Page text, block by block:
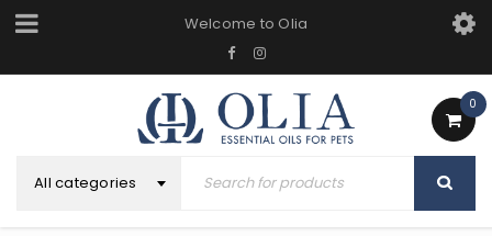
Welcome to Olia
0
All categories